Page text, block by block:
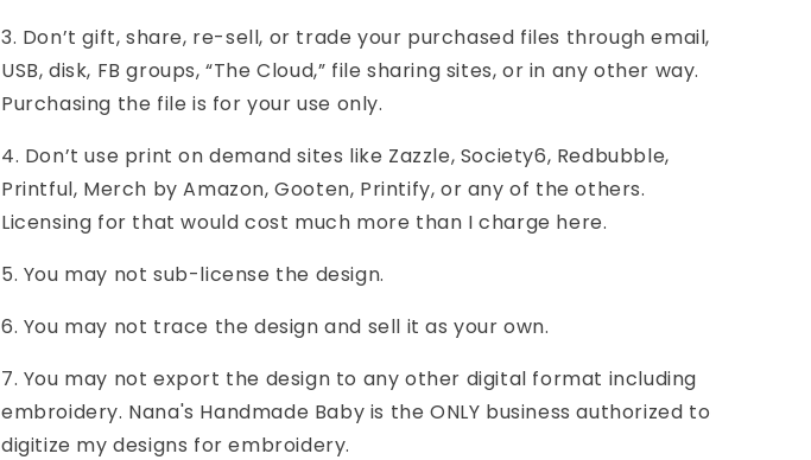
3. Don’t gift, share, re-sell, or trade your purchased files through email,
USB, disk, FB groups, “The Cloud,” file sharing sites, or in any other way.
Purchasing the file is for your use only.
4. Don’t use print on demand sites like Zazzle, Society6, Redbubble,
Printful, Merch by Amazon, Gooten, Printify, or any of the others.
Licensing for that would cost much more than I charge here.
5. You may not sub-license the design.
6. You may not trace the design and sell it as your own.
7. You may not export the design to any other digital format including
embroidery. Nana's Handmade Baby is the ONLY business authorized to
digitize my designs for embroidery.